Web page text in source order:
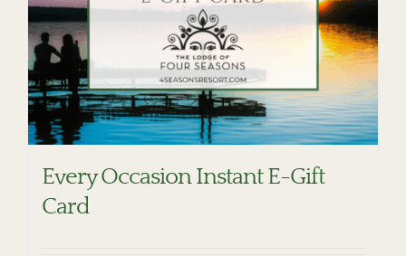
Every Occasion Instant E-Gift
Card